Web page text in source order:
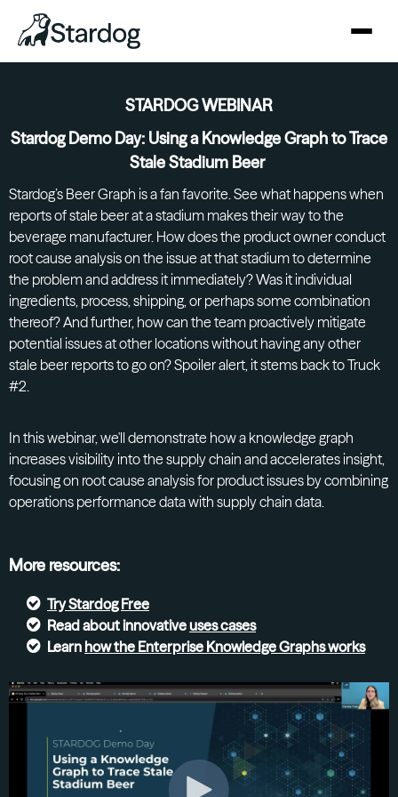
STARDOG WEBINAR
Stardog Demo Day: Using a Knowledge Graph to Trace
Stale Stadium Beer
Stardog’s Beer Graph is a fan favorite. See what happens when
reports of stale beer at a stadium makes their way to the
beverage manufacturer. How does the product owner conduct
root cause analysis on the issue at that stadium to determine
the problem and address it immediately? Was it individual
ingredients, process, shipping, or perhaps some combination
thereof? And further, how can the team proactively mitigate
potential issues at other locations without having any other
stale beer reports to go on? Spoiler alert, it stems back to Truck
#2.
In this webinar, we'll demonstrate how a knowledge graph
increases visibility into the supply chain and accelerates insight,
focusing on root cause analysis for product issues by combining
operations performance data with supply chain data.
More resources:
TryStardog Free
Read about innovativeuses cases
Learn how the Enterprise Knowledge Graphsworks